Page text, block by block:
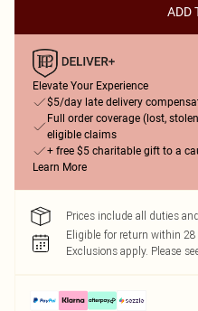
ADD
Elevate Your Experience
$5/day late delivery
Full order coverage (lost,
eligible claims
+ free $5 charitable gift to a
Learn More
Prices include all duties
Eligible for return within 28
Exclusions apply. Please